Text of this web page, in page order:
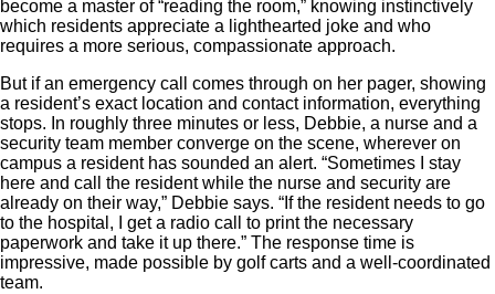
become a master of “reading the room,” knowing instinctively
which residents appreciate a lighthearted joke and who
requires a more serious, compassionate approach.
But if an emergency call comes through on her pager, showing
a resident’s exact location and contact information, everything
stops. In roughly three minutes or less, Debbie, a nurse and a
security team member converge on the scene, wherever on
campus a resident has sounded an alert. “Sometimes I stay
here and call the resident while the nurse and security are
already on their way,” Debbie says. “If the resident needs to go
to the hospital, I get a radio call to print the necessary
paperwork and take it up there.” The response time is
impressive, made possible by golf carts and a well-coordinated
team.